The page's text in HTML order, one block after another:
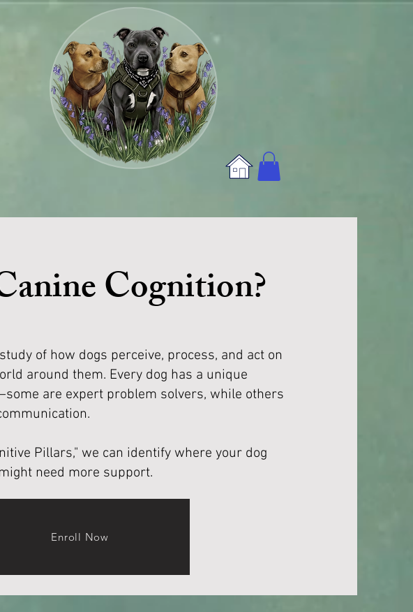
Cognition?
of how dogs perceive, process, and act on
around them. Every dog has a unique
are expert problem solvers, while others
Pillars," we can identify where your dog
need more support.
Enroll Now